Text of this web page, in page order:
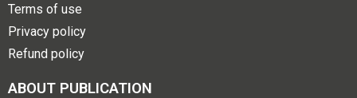
Terms of use
Privacy policy
Refund policy
ABOUT PUBLICATION